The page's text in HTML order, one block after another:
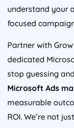
understand your
focused
Partner with
dedicated
stop guessing
Microsoft Ads
measurable
ROI. We’re not